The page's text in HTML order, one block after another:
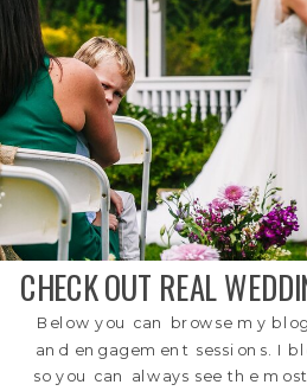
CHECK OUT REAL
Below you can browse my
and engagement sessions. I
so you can always see the